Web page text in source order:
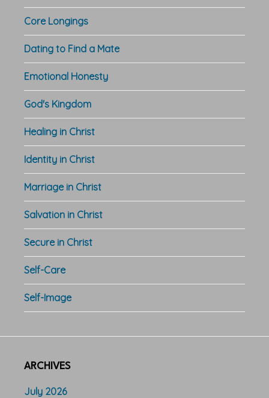
Core Longings
Dating to Find a Mate
Emotional Honesty
God's Kingdom
Healing in Christ
Identity in Christ
Marriage in Christ
Salvation in Christ
Secure in Christ
Self-Care
Self-Image
ARCHIVES
July 2026